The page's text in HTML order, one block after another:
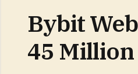
Bybit
45 Million